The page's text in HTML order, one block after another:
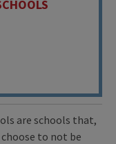
are schools that,
to not be